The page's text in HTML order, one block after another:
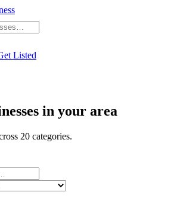
Listed
in your area
20 categories.